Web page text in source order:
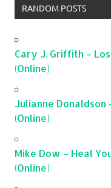
RANDOM POSTS
Cary J. Griffith –
(Online)
Julianne Donaldson
(Online)
Mike Dow – Heal
(Online)